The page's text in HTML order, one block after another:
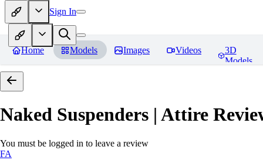
Sign In
Home Models Images Videos
3D
Models
Naked Suspenders | Attire
You must be logged in to leave a review
FA